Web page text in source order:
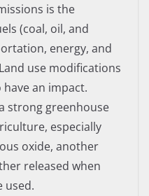
is the
(coal, oil, and
energy, and
use modifications
an impact.
strong greenhouse
especially
oxide, another
released when
used.